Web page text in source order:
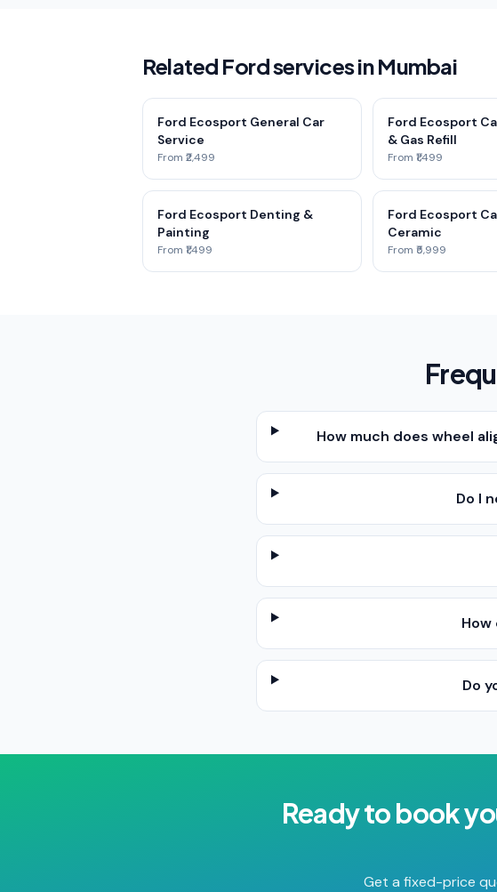
Related Ford services in Mumbai
Ford Ecosport General Car
Service
From ₹2,499
Ford Ecosport
& Gas Refill
From ₹1,499
Ford Ecosport Denting &
Painting
From ₹1,499
Ford Ecosport
Ceramic
From ₹5,999
How much does wheel
Do I
How
Do
Ready to book
Get a fixed-price